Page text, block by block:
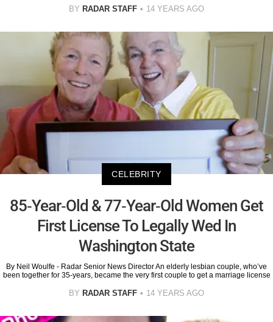
BY RADAR STAFF 14 YEARS AGO
CELEBRITY
85-Year-Old & 77-Year-Old Women Get
First License To Legally Wed In
Washington State
By Neil Woulfe - Radar Senior News Director An elderly lesbian couple, who’ve
been together for 35-years, became the very first couple to get a marriage license
BY RADAR STAFF 14 YEARS AGO